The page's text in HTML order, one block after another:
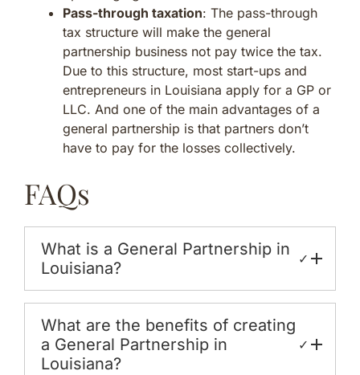
Pass-through taxation: The pass-through
tax structure will make the general
partnership business not pay twice the tax.
Due to this structure, most start-ups and
entrepreneurs in Louisiana apply for a GP or
LLC. And one of the main advantages of a
general partnership is that partners don’t
have to pay for the losses collectively.
FAQs
What is a General Partnership in
Louisiana?
✓
What are the benefits of creating
a General Partnership in
Louisiana?
✓